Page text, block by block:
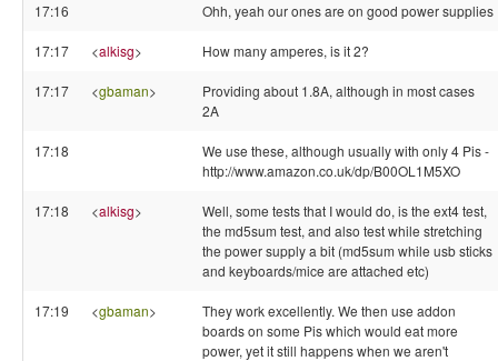
17:16 Ohh, yeah our ones are on good power supplies
17:17 <alkisg> How many amperes, is it 2?
17:17 <gbaman>
Providing about 1.8A, although in most cases
2A
17:18
We use these, although usually with only 4 Pis -
http://www.amazon.co.uk/dp/B00OL1M5XO
17:18 <alkisg>
Well, some tests that I would do, is the ext4 test,
the md5sum test, and also test while stretching
the power supply a bit (md5sum while usb sticks
and keyboards/mice are attached etc)
17:19 <gbaman>
They work excellently. We then use addon
boards on some Pis which would eat more
power, yet it still happens when we aren't